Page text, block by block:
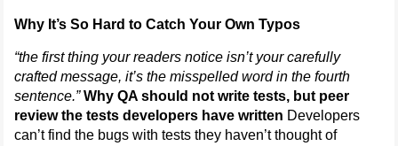
Why It’s So Hard to Catch Your Own Typos
“the first thing your readers notice isn’t your carefully
crafted message, it’s the misspelled word in the fourth
sentence.” Why QA should not write tests, but peer
review the tests developers have written Developers
can’t find the bugs with tests they haven’t thought of